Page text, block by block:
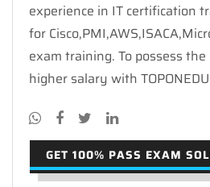
experience in IT certification
for
exam training. To possess
higher salary with
GET 100% PASS EXAM